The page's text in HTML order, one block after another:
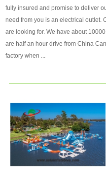
fully insured and promise to deliver
need from you is an electrical outlet.
are looking for. We have about
are half an hour drive from China
factory when ...